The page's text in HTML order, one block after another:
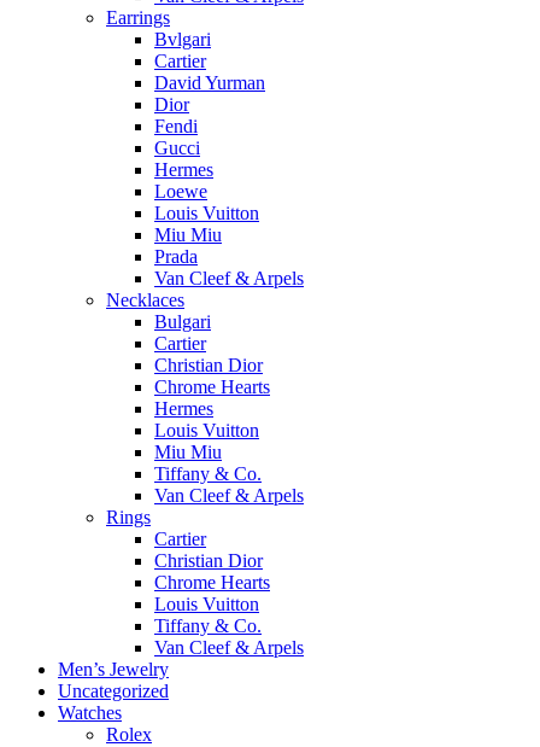
Earrings
Bvlgari
Cartier
David Yurman
Dior
Fendi
Gucci
Hermes
Loewe
Louis Vuitton
Miu Miu
Prada
Van Cleef & Arpels
Necklaces
Bulgari
Cartier
Christian Dior
Chrome Hearts
Hermes
Louis Vuitton
Miu Miu
Tiffany & Co.
Van Cleef & Arpels
Rings
Cartier
Christian Dior
Chrome Hearts
Louis Vuitton
Tiffany & Co.
Van Cleef & Arpels
Men’s Jewelry
Uncategorized
Watches
Rolex